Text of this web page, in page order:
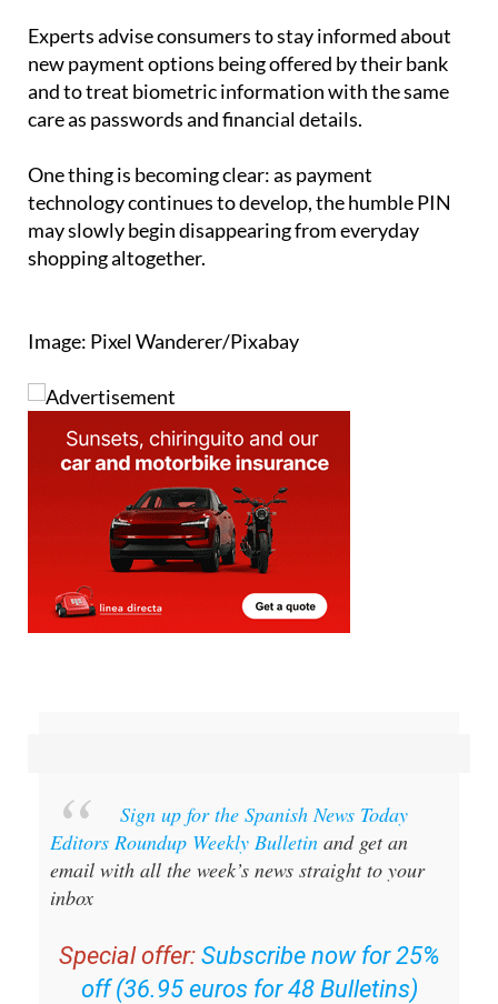
Experts advise consumers to stay informed about
new payment options being offered by their bank
and to treat biometric information with the same
care as passwords and financial details.
One thing is becoming clear: as payment
technology continues to develop, the humble PIN
may slowly begin disappearing from everyday
shopping altogether.
Image: Pixel Wanderer/Pixabay
Sign up for the Spanish News Today
Editors Roundup Weekly Bulletin and get an
email with all the week’s news straight to your
inbox
Special offer: Subscribe now for 25%
off (36.95 euros for 48 Bulletins)